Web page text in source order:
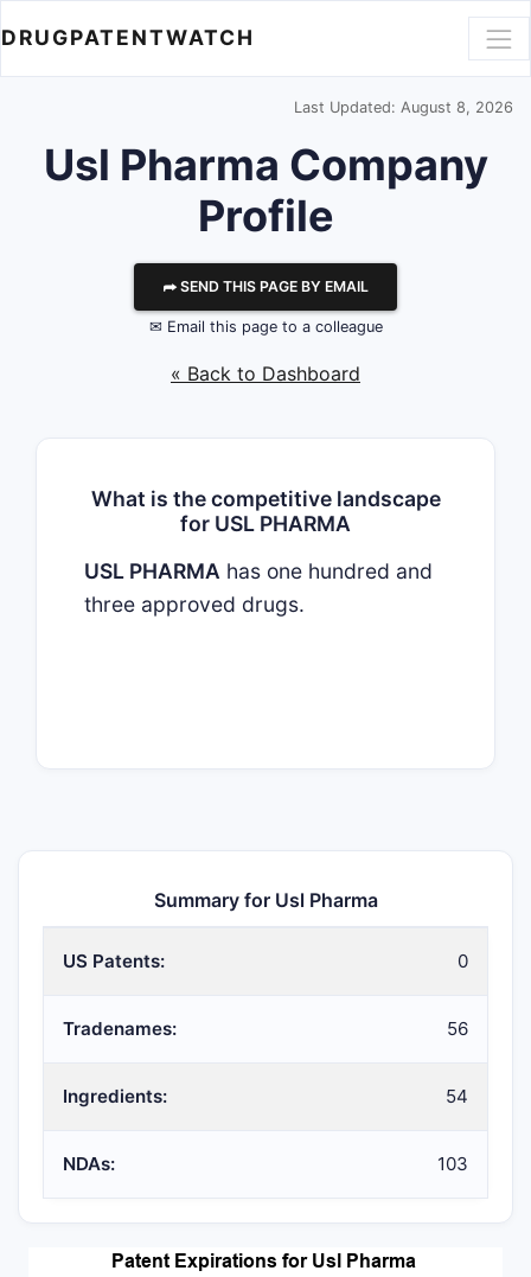
DRUGPATENTWATCH
Last Updated: August 8, 2026
Usl Pharma Company
Profile
⮫ SEND THIS PAGE BY EMAIL
✉ Email this page to a colleague
« Back to Dashboard
What is the competitive landscape
for USL PHARMA
USL PHARMA has one hundred and
three approved drugs.
Summary for Usl Pharma
US Patents: 0
Tradenames: 56
Ingredients: 54
NDAs: 103